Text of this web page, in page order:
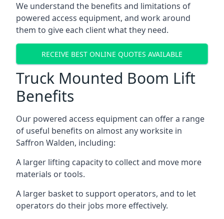
We understand the benefits and limitations of
powered access equipment, and work around
them to give each client what they need.
RECEIVE BEST ONLINE QUOTES AVAILABLE
Truck Mounted Boom Lift
Benefits
Our powered access equipment can offer a range
of useful benefits on almost any worksite in
Saffron Walden, including:
A larger lifting capacity to collect and move more
materials or tools.
A larger basket to support operators, and to let
operators do their jobs more effectively.